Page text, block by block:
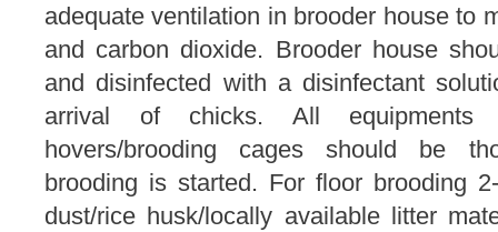
adequate ventilation in brooder house to
and carbon dioxide. Brooder house
and disinfected with a disinfectant
arrival of chicks. All equipments
hovers/brooding cages should be
brooding is started. For floor brooding
dust/rice husk/locally available litter